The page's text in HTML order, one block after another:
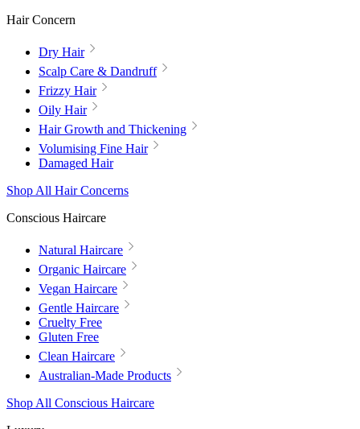
Hair Concern
Dry Hair
Scalp Care & Dandruff
Frizzy Hair
Oily Hair
Hair Growth and Thickening
Volumising Fine Hair
Damaged Hair
Shop All Hair Concerns
Conscious Haircare
Natural Haircare
Organic Haircare
Vegan Haircare
Gentle Haircare
Cruelty Free
Gluten Free
Clean Haircare
Australian-Made Products
Shop All Conscious Haircare